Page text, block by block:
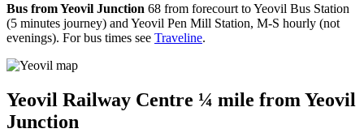
Bus from Yeovil Junction 68 from forecourt to Yeovil Bus Station
(5 minutes journey) and Yeovil Pen Mill Station, M-S hourly (not
evenings). For bus times see Traveline.
Yeovil Railway Centre ¼ mile from Yeovil
Junction